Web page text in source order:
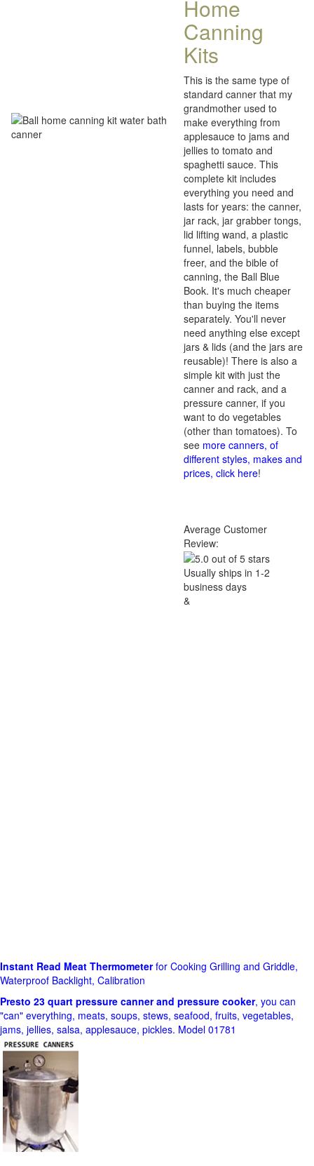
Home
Canning
Kits
This is the same type of
standard canner that my
grandmother used to
make everything from
applesauce to jams and
jellies to tomato and
spaghetti sauce. This
complete kit includes
everything you need and
lasts for years: the canner,
jar rack, jar grabber tongs,
lid lifting wand, a plastic
funnel, labels, bubble
freer, and the bible of
canning, the Ball Blue
Book. It's much cheaper
than buying the items
separately. You'll never
need anything else except
jars & lids (and the jars are
reusable)! There is also a
simple kit with just the
canner and rack, and a
pressure canner, if you
want to do vegetables
(other than tomatoes). To
see more canners, of
different styles, makes and
prices, click here!
Average Customer
Review:
Usually ships in 1-2
business days
&
Instant Read Meat Thermometerfor Cooking Grilling and Griddle,
Waterproof Backlight, Calibration
Presto 23 quart pressure canner and pressure cooker, you can
"can" everything, meats, soups, stews, seafood, fruits, vegetables,
jams, jellies, salsa, applesauce, pickles. Model 01781